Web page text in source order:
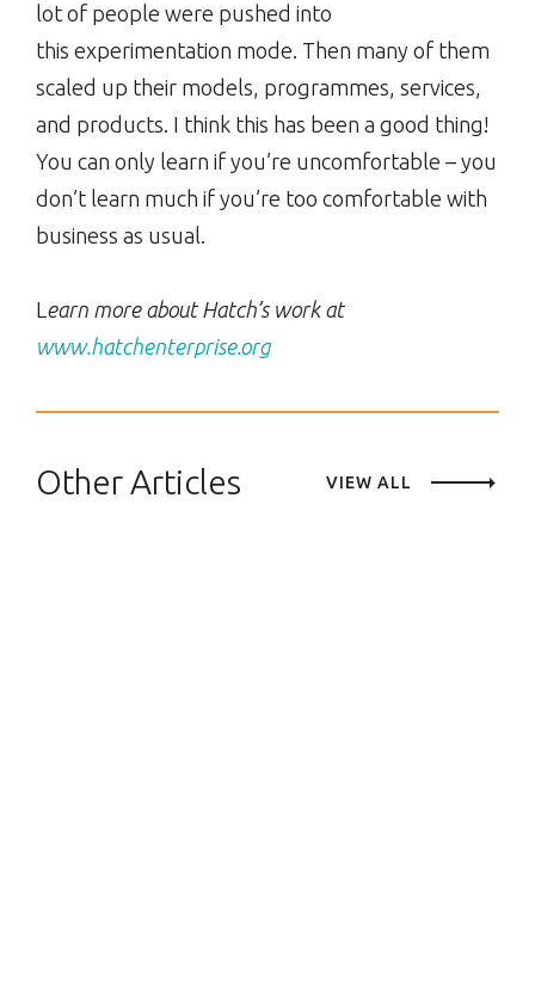
lot of people were pushed into
this experimentation mode. Then many of them
scaled up their models, programmes, services,
and products. I think this has been a good thing!
You can only learn if you’re uncomfortable – you
don’t learn much if you’re too comfortable with
business as usual.
Learn more about Hatch’s work at
www.hatchenterprise.org
Other Articles VIEW ALL